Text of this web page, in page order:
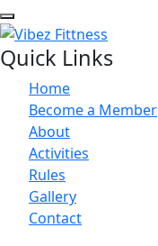
Quick Links
Home
Become a Member
About
Activities
Rules
Gallery
Contact